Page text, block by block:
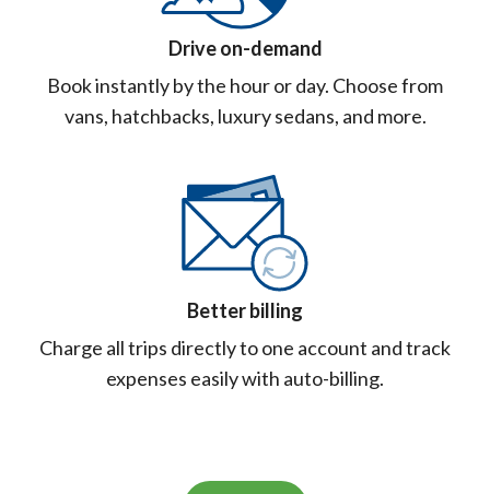
Drive on-demand
Book instantly by the hour or day. Choose from
vans, hatchbacks, luxury sedans, and more.
Better billing
Charge all trips directly to one account and track
expenses easily with auto-billing.